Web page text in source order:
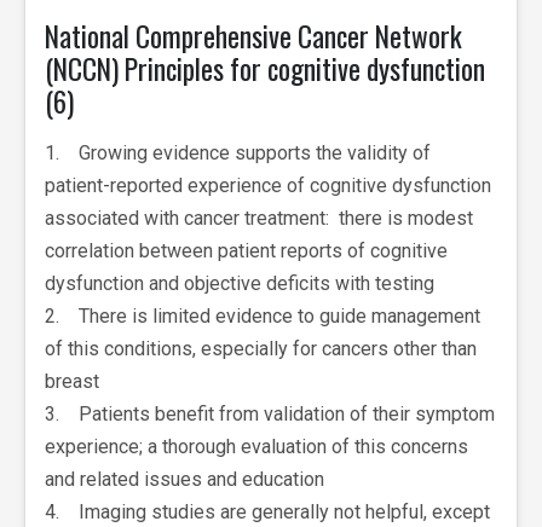
National Comprehensive Cancer Network
(NCCN) Principles for cognitive dysfunction
(6)
1. Growing evidence supports the validity of
patient-reported experience of cognitive dysfunction
associated with cancer treatment: there is modest
correlation between patient reports of cognitive
dysfunction and objective deficits with testing
2. There is limited evidence to guide management
of this conditions, especially for cancers other than
breast
3. Patients benefit from validation of their symptom
experience; a thorough evaluation of this concerns
and related issues and education
4. Imaging studies are generally not helpful, except